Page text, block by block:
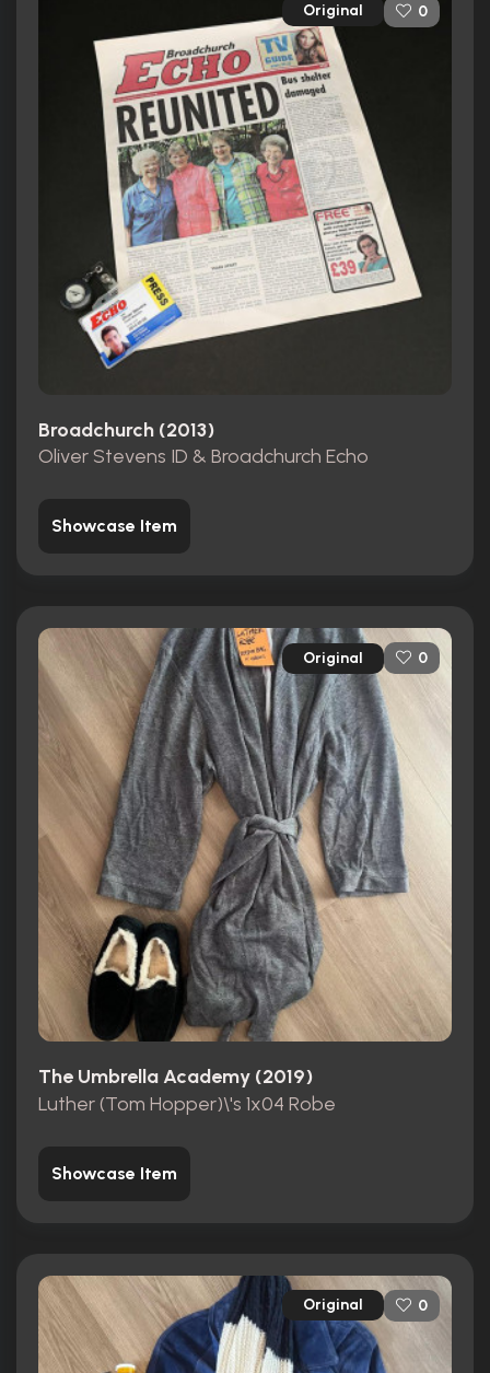
Original 0
Broadchurch (2013)
Oliver Stevens ID & Broadchurch Echo
Showcase Item
Original 0
The Umbrella Academy (2019)
Luther (Tom Hopper)\'s 1x04 Robe
Showcase Item
Original 0